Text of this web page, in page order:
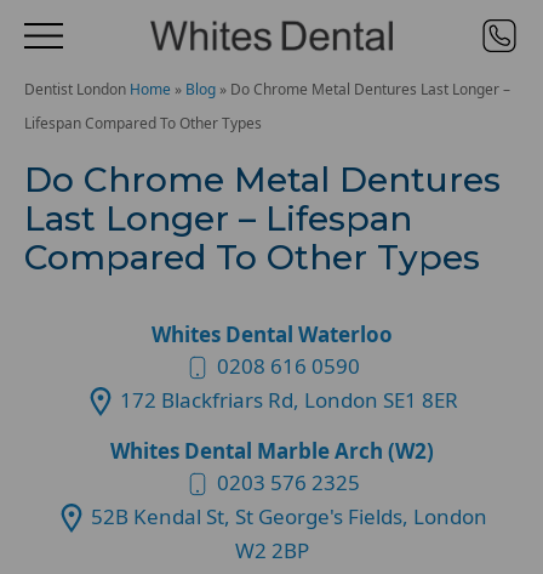
Dentist London Home » Blog » Do Chrome Metal Dentures Last Longer –
Lifespan Compared To Other Types
Do Chrome Metal Dentures
Last Longer – Lifespan
Compared To Other Types
Whites Dental Waterloo
0208 616 0590
172 Blackfriars Rd, London SE1 8ER
Whites Dental Marble Arch (W2)
0203 576 2325
52B Kendal St, St George's Fields, London
W2 2BP